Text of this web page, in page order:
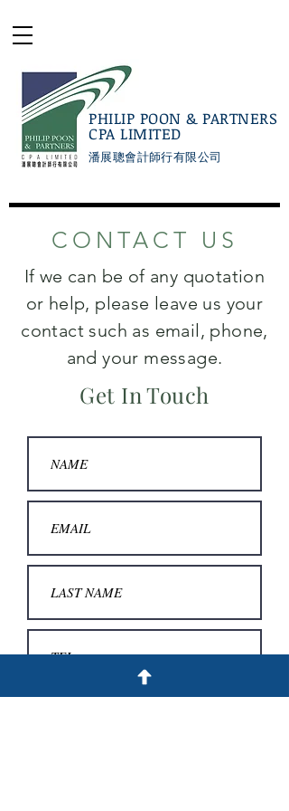
PHILIP POON & PARTNERS
CPA LIMITED
潘展聰會計師行有限公司
CONTACT US
If we can be of any quotation
or help, please leave us your
contact such as email, phone,
and your message.
Get In Touch